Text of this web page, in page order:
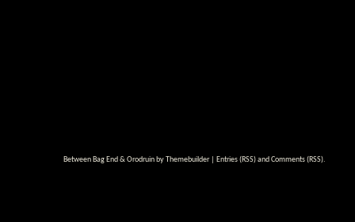
Between Bag End & Orodruin byThemebuilder| Entries (RSS)and Comments (RSS).